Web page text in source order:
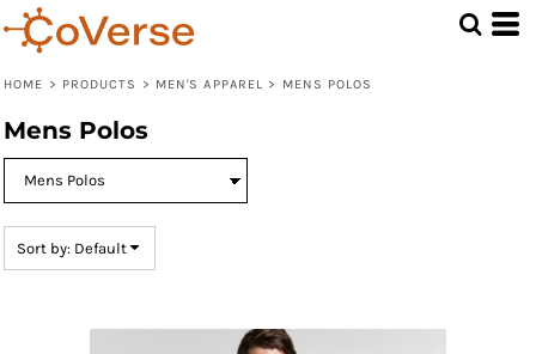
HOME > PRODUCTS > MEN'S APPAREL > MENS POLOS
Mens Polos
Sort by: Default
Default
Price: Lowest First
Date Added